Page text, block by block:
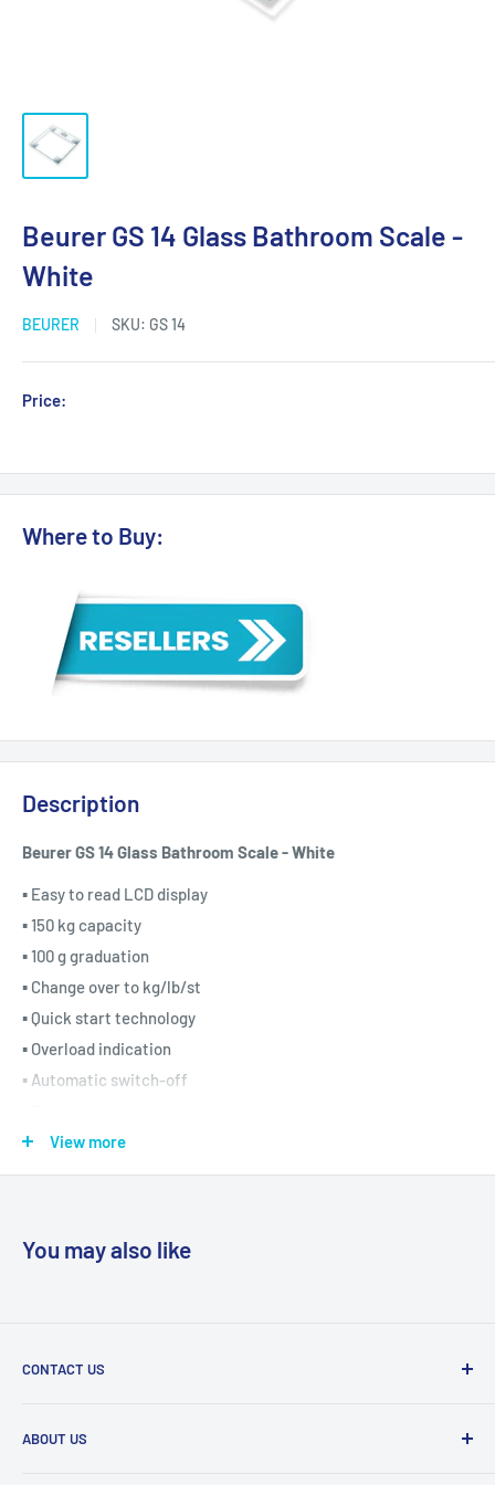
Beurer GS 14 Glass Bathroom Scale -
White
BEURER SKU: GS 14
Price:
Where to Buy:
Description
Beurer GS 14 Glass Bathroom Scale - White
▪ Easy to read LCD display
▪ 150 kg capacity
▪ 100 g graduation
▪ Change over to kg/lb/st
▪ Quick start technology
▪ Overload indication
▪ Automatic switch-off
▪5-year warranty
View more
You may also like
CONTACT US
Email: info@eurocarewellness.co.za
ABOUT US